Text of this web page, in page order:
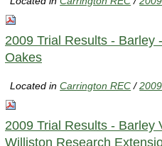
2009 Trial Results - Barley
Oakes
Located inCarrington REC /
2009 Trial Results - Barley
Williston Research